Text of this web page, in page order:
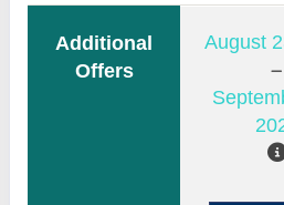
Additional
Offers
August